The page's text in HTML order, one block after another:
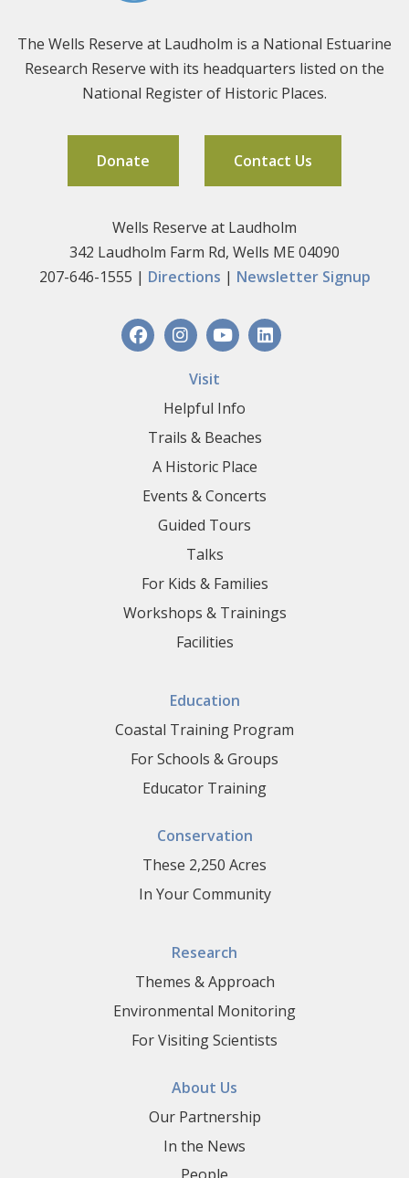
The Wells Reserve at Laudholm is a National Estuarine
Research Reserve with its headquarters listed on the
National Register of Historic Places.
Donate Contact Us
Wells Reserve at Laudholm
342 Laudholm Farm Rd, Wells ME 04090
207-646-1555 | Directions | Newsletter Signup
Visit
Helpful Info
Trails & Beaches
A Historic Place
Events & Concerts
Guided Tours
Talks
For Kids & Families
Workshops & Trainings
Facilities
Education
Coastal Training Program
For Schools & Groups
Educator Training
Conservation
These 2,250 Acres
In Your Community
Research
Themes & Approach
Environmental Monitoring
For Visiting Scientists
About Us
Our Partnership
In the News